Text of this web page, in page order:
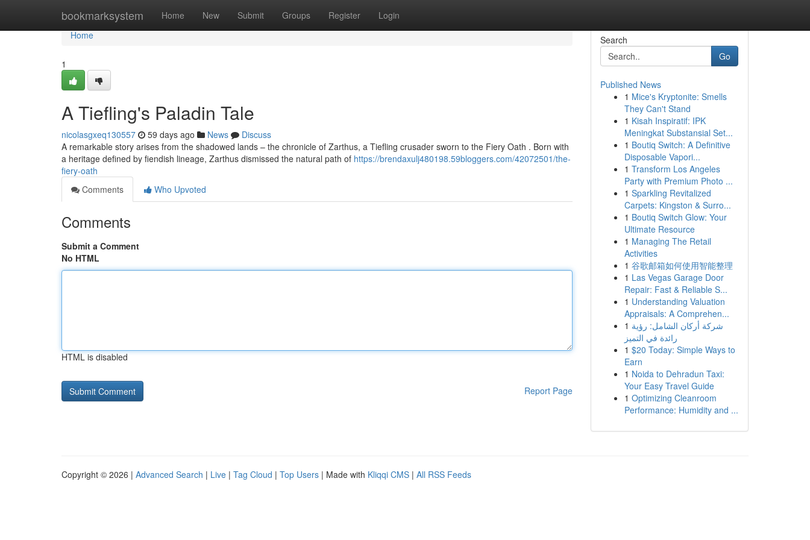
bookmarksystem Home New Submit Groups Register Login
Home
Home
1
A Tiefling's Paladin Tale
nicolasgxeq130557 59 days ago News
Discuss
A remarkable story arises from the shadowed lands – the chronicle of Zarthus, a Tiefling crusader sworn to the Fiery Oath . Born with
a heritage defined by fiendish lineage, Zarthus dismissed the natural path of https://brendaxulj480198.59bloggers.com/42072501/the-
fiery-oath
Comments
Who Upvoted
Comments
Submit a Comment
No HTML
HTML is disabled
Report Page
Search
Go
Published News
1 Mice's Kryptonite: Smells
They Can't Stand
1 Kisah Inspiratif: IPK
Meningkat Substansial Set...
1 Boutiq Switch: A Definitive
Disposable Vapori...
1 Transform Los Angeles
Party with Premium Photo ...
1 Sparkling Revitalized
Carpets: Kingston & Surro...
1 Boutiq Switch Glow: Your
Ultimate Resource
1 Managing The Retail
Activities
1 谷歌邮箱如何使用智能整理
1 Las Vegas Garage Door
Repair: Fast & Reliable S...
1 Understanding Valuation
Appraisals: A Comprehen...
1 شركة أركان الشامل: رؤية
رائدة في التميز
1 $20 Today: Simple Ways to
Earn
1 Noida to Dehradun Taxi:
Your Easy Travel Guide
1 Optimizing Cleanroom
Performance: Humidity and ...
Copyright © 2026 | Advanced Search | Live | Tag Cloud | Top Users | Made with Kliqqi CMS | All RSS Feeds